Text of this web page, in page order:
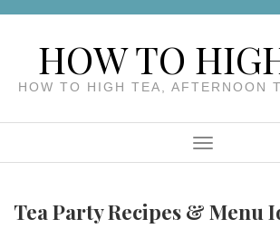
HOW TO
HOW TO HIGH TEA, AFTERNOON
Menu
Tea Party Recipes & Menu